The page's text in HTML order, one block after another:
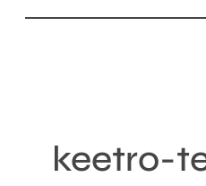
keetro-